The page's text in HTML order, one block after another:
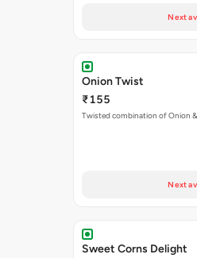
Next
Onion Twist
₹155
Twisted combination of Onion &
Next
Sweet Corns Delight